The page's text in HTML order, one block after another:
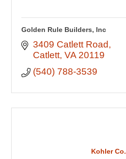
Golden Rule Builders, Inc
3409 Catlett Road
Catlett VA 20119
(540) 788-3539
Kohler Co.